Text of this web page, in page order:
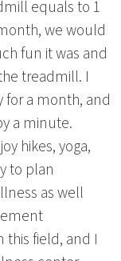
equals to 1
we would
fun it was and
treadmill. I
a month, and
a minute.
hikes, yoga,
to plan
as well
this field, and I